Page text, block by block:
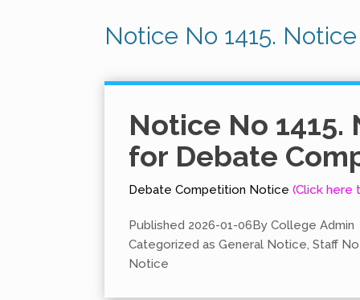
Notice No 1415.
Notice No 1415.
for Debate
Debate Competition Notice (Click here
Published 2026-01-06By College Admin
Categorized as General Notice, Staff
Notice